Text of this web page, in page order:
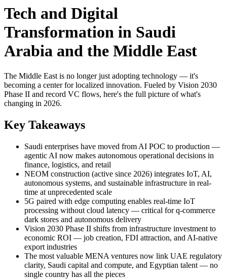
Tech and Digital
Transformation in Saudi
Arabia and the Middle East
The Middle East is no longer just adopting technology — it's
becoming a center for localized innovation. Fueled by Vision 2030
Phase II and record VC flows, here's the full picture of what's
changing in 2026.
Key Takeaways
Saudi enterprises have moved from AI POC to production —
agentic AI now makes autonomous operational decisions in
finance, logistics, and retail
NEOM construction (active since 2026) integrates IoT, AI,
autonomous systems, and sustainable infrastructure in real-
time at unprecedented scale
5G paired with edge computing enables real-time IoT
processing without cloud latency — critical for q-commerce
dark stores and autonomous delivery
Vision 2030 Phase II shifts from infrastructure investment to
economic ROI — job creation, FDI attraction, and AI-native
export industries
The most valuable MENA ventures now link UAE regulatory
clarity, Saudi capital and compute, and Egyptian talent — no
single country has all the pieces